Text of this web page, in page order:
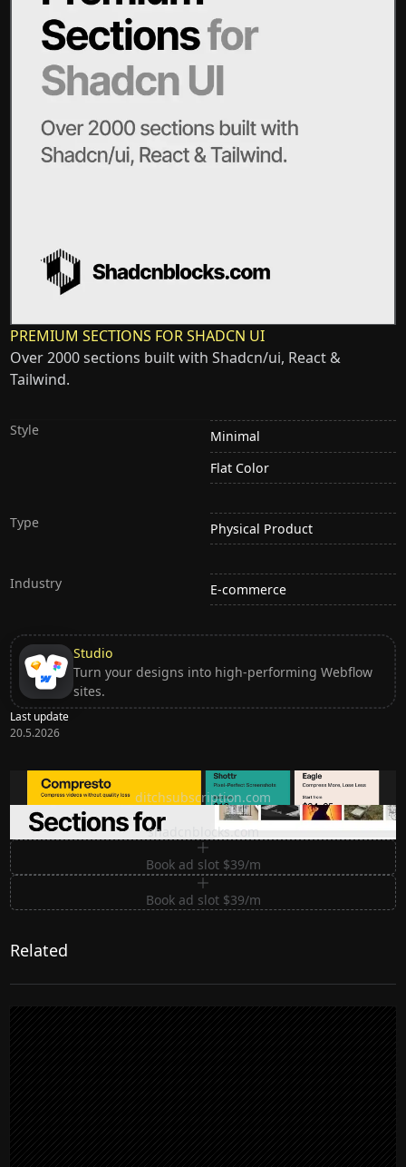
PREMIUM SECTIONS FOR SHADCN UI
Over 2000 sections built with Shadcn/ui, React &
Tailwind.
Style
Minimal
Flat Color
Type Physical Product
Industry E-commerce
Studio
Turn your designs into high-performing Webflow
sites.
Last update
20.5.2026
Ditch subscription, buy tools once
ditchsubscription.com
Premium Sections for Shadcn UI
shadcnblocks.com
Book ad slot $39/m
Book ad slot $39/m
Related